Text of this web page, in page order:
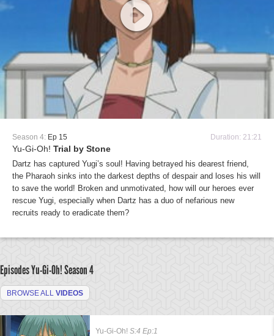
Season 4: Ep 15 Duration: 21:21
Yu-Gi-Oh! Trial by Stone
Dartz has captured Yugi’s soul! Having betrayed his dearest friend,
the Pharaoh sinks into the darkest depths of despair and loses his will
to save the world! Broken and unmotivated, how will our heroes ever
rescue Yugi, especially when Dartz has a duo of nefarious new
recruits ready to eradicate them?
Episodes Yu-Gi-Oh!Season 4
BROWSE ALL VIDEOS
Yu-Gi-Oh! S:4 Ep:1